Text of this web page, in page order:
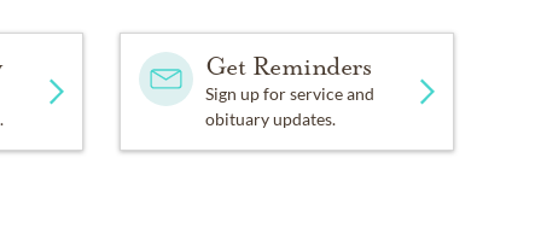
Get Reminders
Sign up for service and
obituary updates.